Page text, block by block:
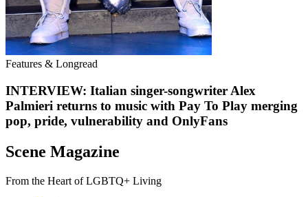
Features & Longread
INTERVIEW: Italian singer-songwriter Alex
Palmieri returns to music with Pay To Play merging
pop, pride, vulnerability and OnlyFans
Scene Magazine
From the Heart of LGBTQ+ Living